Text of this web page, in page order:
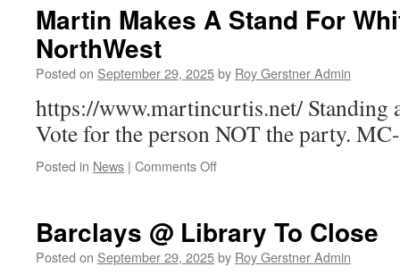
|
Wednesday.
Martin Makes A Stand For
NorthWest
Posted on September 29, 2025by Roy Gerstner Admin
https://www.martincurtis.net/ Standing
Vote for the person NOT the party.
Posted in News | Comments Offon
Stand
For
Barclays @ Library To Close
Posted on September 29, 2025by Roy Gerstner Admin